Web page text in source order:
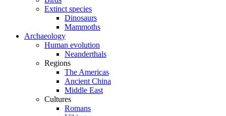
Extinct species
Dinosaurs
Mammoths
Archaeology
Human evolution
Neanderthals
Regions
The Americas
Ancient China
Middle East
Cultures
Romans